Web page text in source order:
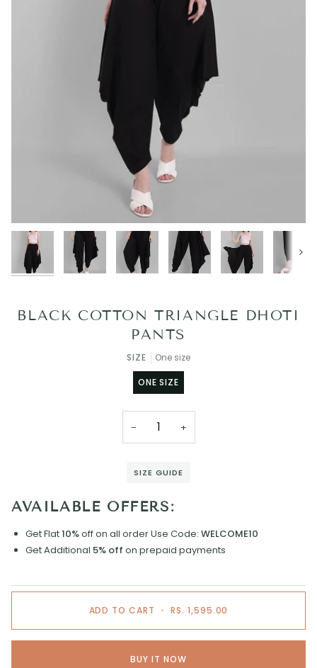
Next
BLACK COTTON TRIANGLE DHOTI
PANTS
SIZE One size
ONE SIZE
− +
SIZE GUIDE
AVAILABLE OFFERS:
Get Flat10%off on all orderUse Code: WELCOME10
Get Additional 5% off on prepaid payments
ADD TO CART • RS. 1,595.00
BUY IT NOW